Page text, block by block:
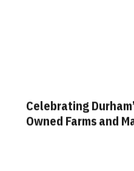
Celebrating
Owned Farms and